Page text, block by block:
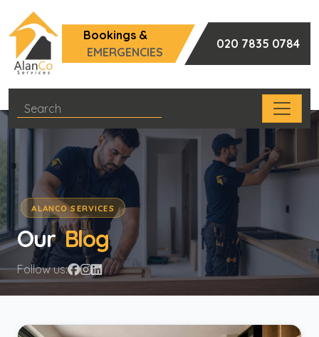
Bookings &
EMERGENCIES
020 7835 0784
ALANCO SERVICES
OurBlog
Follow us: